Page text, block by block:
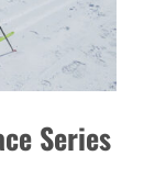
Series